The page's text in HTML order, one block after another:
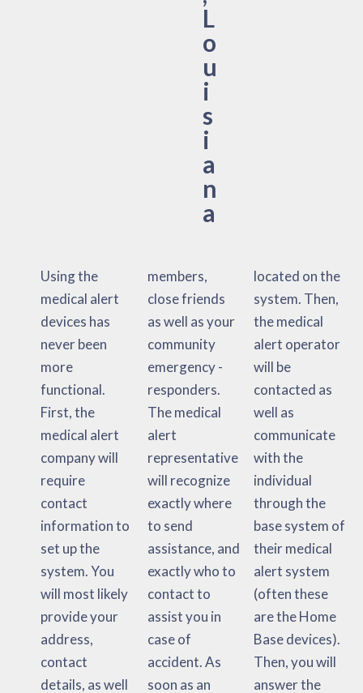
L
o
u
i
s
i
a
n
a
Using the
medical alert
devices has
never been
more
functional.
First, the
medical alert
company will
require
contact
information to
set up the
system. You
will most likely
provide your
address,
contact
details, as well
members,
close friends
as well as your
community
emergency -
responders.
The medical
alert
representative
will recognize
exactly where
to send
assistance, and
exactly who to
contact to
assist you in
case of
accident. As
soon as an
located on the
system. Then,
the medical
alert operator
will be
contacted as
well as
communicate
with the
individual
through the
base system of
their medical
alert system
(often these
are the Home
Base devices).
Then, you will
answer the